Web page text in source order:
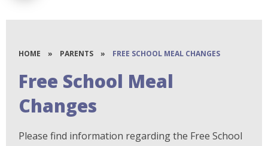
HOME » PARENTS » FREE SCHOOL MEAL CHANGES
Free School Meal
Changes
Please find information regarding the Free School